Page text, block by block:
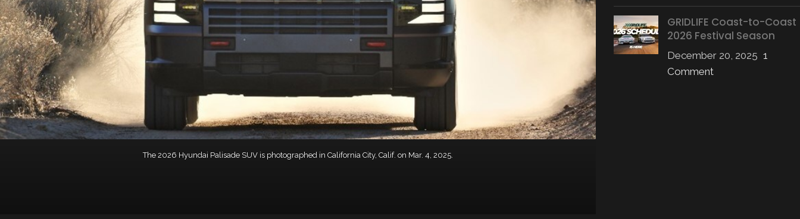
The 2026 Hyundai Palisade SUV is photographed in California City, Calif. on Mar. 4, 2025.
GRIDLIFE Coast-to-Coast
2026 Festival Season
December 20, 2025 1
Comment